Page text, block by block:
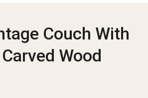
Couch With
Wood